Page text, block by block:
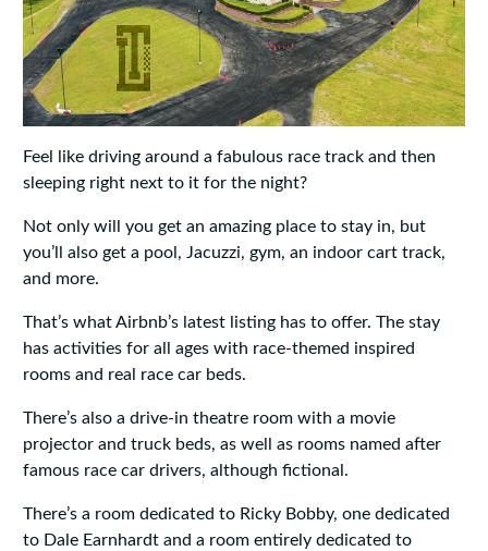
Feel like driving around a fabulous race track and then
sleeping right next to it for the night?
Not only will you get an amazing place to stay in, but
you’ll also get a pool, Jacuzzi, gym, an indoor cart track,
and more.
That’s what Airbnb’s latest listing has to offer. The stay
has activities for all ages with race-themed inspired
rooms and real race car beds.
There’s also a drive-in theatre room with a movie
projector and truck beds, as well as rooms named after
famous race car drivers, although fictional.
There’s a room dedicated to Ricky Bobby, one dedicated
to Dale Earnhardt and a room entirely dedicated to